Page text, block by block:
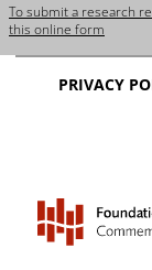
To submit a research
this online form
PRIVACY